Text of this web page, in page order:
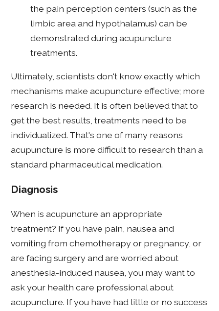
the pain perception centers (such as the
limbic area and hypothalamus) can be
demonstrated during acupuncture
treatments.
Ultimately, scientists don't know exactly which
mechanisms make acupuncture effective; more
research is needed. It is often believed that to
get the best results, treatments need to be
individualized. That's one of many reasons
acupuncture is more difficult to research than a
standard pharmaceutical medication.
Diagnosis
When is acupuncture an appropriate
treatment? If you have pain, nausea and
vomiting from chemotherapy or pregnancy, or
are facing surgery and are worried about
anesthesia-induced nausea, you may want to
ask your health care professional about
acupuncture. If you have had little or no success